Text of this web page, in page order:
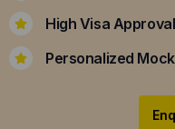
High Visa
Personalized